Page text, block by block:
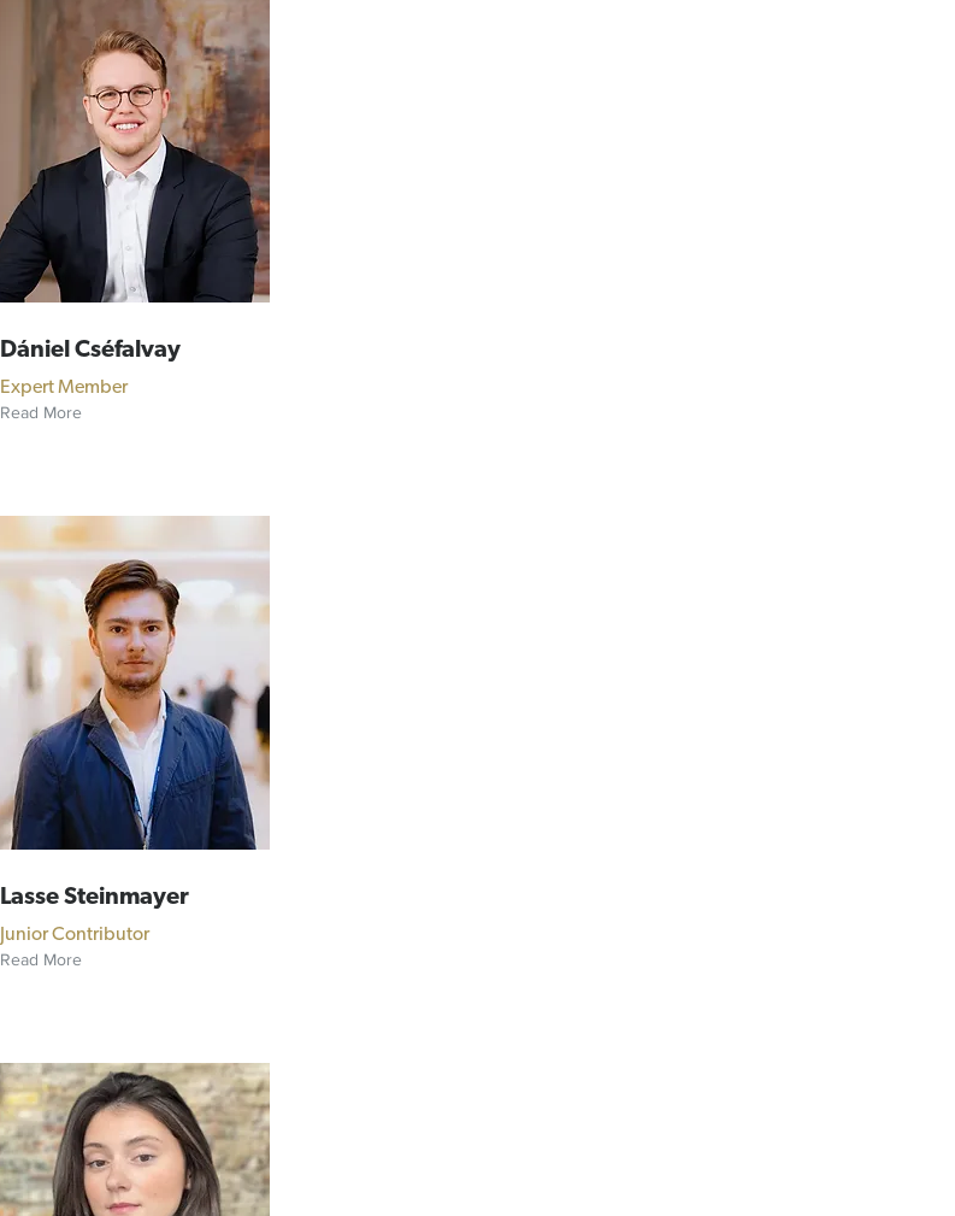
Dániel Cséfalvay
Expert Member
Read More
Lasse Steinmayer
Junior Contributor
Read More